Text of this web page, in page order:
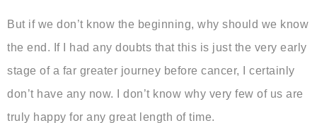
But if we don’t know the beginning, why should we know
the end. If I had any doubts that this is just the very early
stage of a far greater journey before cancer, I certainly
don’t have any now. I don’t know why very few of us are
truly happy for any great length of time.